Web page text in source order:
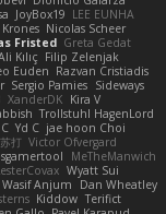
LEE EUNHA
JoyBox19
Nicolas Scheer
Krones
Greta Gedat
Fristed
Filip Zelenjak
Kılıç
Razvan Cristiadis
Euden
Sideways
Sergio Pamies
Kira V
XanderDK
Trollstuhl HagenLord
jae hoon Choi
Yd C
Victor Ofvergard
苏打
MeTheManwich
Wyatt Sui
Dan Wheatley
Wasif Anjum
Terifict
Kiddow